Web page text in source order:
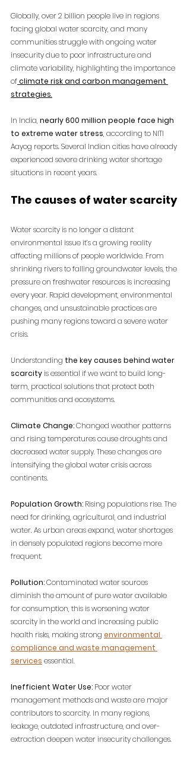
Globally, over 2 billion people live in regions
facing global water scarcity, and many
communities struggle with ongoing water
insecurity due to poor infrastructure and
climate variability, highlighting the importance
ofclimate risk and carbon management
strategies.
In India, nearly 600 million people face high
to extreme water stress, according to NITI
Aayog reports. Several Indian cities have already
experienced severe drinking water shortage
situations in recent years.
The causes of water scarcity
Water scarcity is no longer a distant
environmental issue it’s a growing reality
affecting millions of people worldwide. From
shrinking rivers to falling groundwater levels, the
pressure on freshwater resources is increasing
every year. Rapid development, environmental
changes, and unsustainable practices are
pushing many regions toward a severe water
crisis.
Understanding the key causes behind water
scarcity is essential if we want to build long-
term, practical solutions that protect both
communities and ecosystems.
Climate Change: Changed weather patterns
and rising temperatures cause droughts and
decreased water supply. These changes are
intensifying the global water crisis across
continents.
Population Growth: Rising populations rise. The
need for drinking, agricultural, and industrial
water. As urban areas expand, water shortages
in densely populated regions become more
frequent.
Pollution: Contaminated water sources
diminish the amount of pure water available
for consumption, this is worsening water
scarcity in the world and increasing public
health risks, making strong environmental
compliance and waste management
services essential.
Inefficient Water Use: Poor water
management methods and waste are major
contributors to scarcity. In many regions,
leakage, outdated infrastructure, and over-
extraction deepen water insecurity challenges.